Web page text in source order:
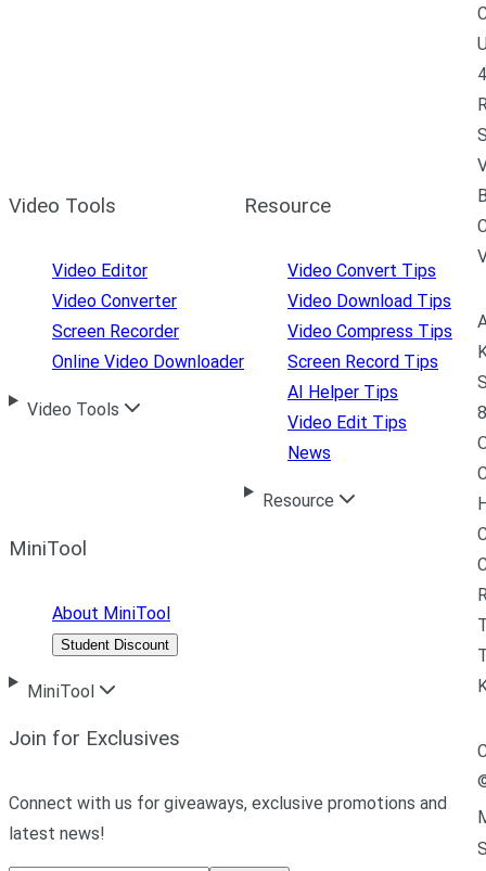
Video Tools
Video Editor
Video Converter
Screen Recorder
Online Video Downloader
Video Tools
Resource
Video Convert Tips
Video Download Tips
Video Compress Tips
Screen Record Tips
AI Helper Tips
Video Edit Tips
News
Resource
MiniTool
About MiniTool
Student Discount
MiniTool
Join for Exclusives
Connect with us for giveaways, exclusive promotions and
latest news!